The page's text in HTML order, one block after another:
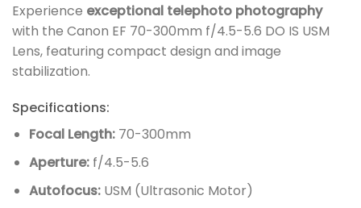
Experience exceptional telephoto photography
with the Canon EF 70-300mm f/4.5-5.6 DO IS USM
Lens, featuring compact design and image
stabilization.
Specifications:
Focal Length:70-300mm
Aperture:f/4.5-5.6
Autofocus:USM (Ultrasonic Motor)